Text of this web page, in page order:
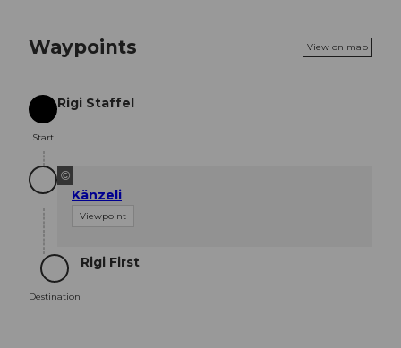
Waypoints View on map
Start
Start
Rigi Staffel
©
Känzeli
Viewpoint
Destination
Destination
Rigi First